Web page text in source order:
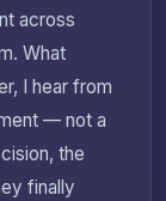
across
What
I hear from
— not a
the
finally